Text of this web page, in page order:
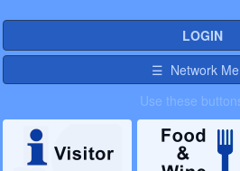
LOGIN
☰ Network
Use these